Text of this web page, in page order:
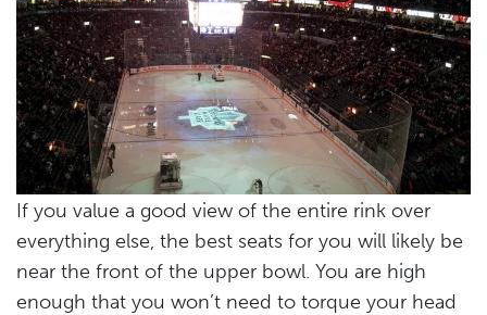
If you value a good view of the entire rink over
everything else, the best seats for you will likely be
near the front of the upper bowl. You are high
enough that you won’t need to torque your head